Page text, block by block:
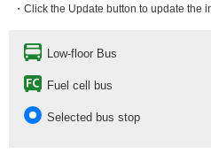
・Click the Update button to update
Low-floor Bus
Fuel cell bus
Selected bus stop